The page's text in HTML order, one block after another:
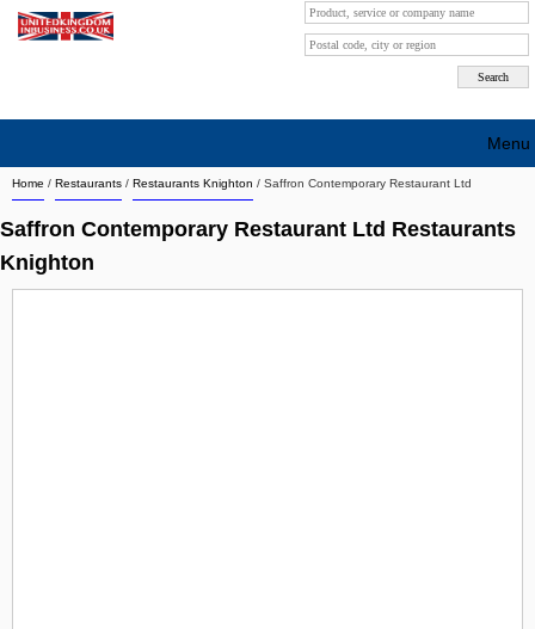
Home / Restaurants / Restaurants Knighton / Saffron Contemporary Restaurant Ltd
Saffron Contemporary Restaurant Ltd Restaurants
Knighton
Menu
Search company by city
Search company on industrie
About Us